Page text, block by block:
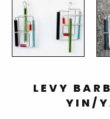
LEVY
YIN/